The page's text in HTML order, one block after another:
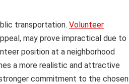
transportation. Volunteer
may prove impractical due to
position at a neighborhood
a more realistic and attractive
commitment to the chosen